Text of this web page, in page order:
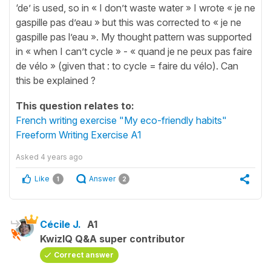
‘de’ is used, so in « I don’t waste water » I wrote « je ne
gaspille pas d’eau » but this was corrected to « je ne
gaspille pas l’eau ». My thought pattern was supported
in « when I can’t cycle » - « quand je ne peux pas faire
de vélo » (given that : to cycle = faire du vélo). Can
this be explained ?
This question relates to:
French writing exercise "My eco-friendly habits"
Freeform Writing Exercise A1
Asked 4 years ago
Like 1 Answer 2
Cécile J. A1
KwizIQ Q&A super contributor
Correct answer